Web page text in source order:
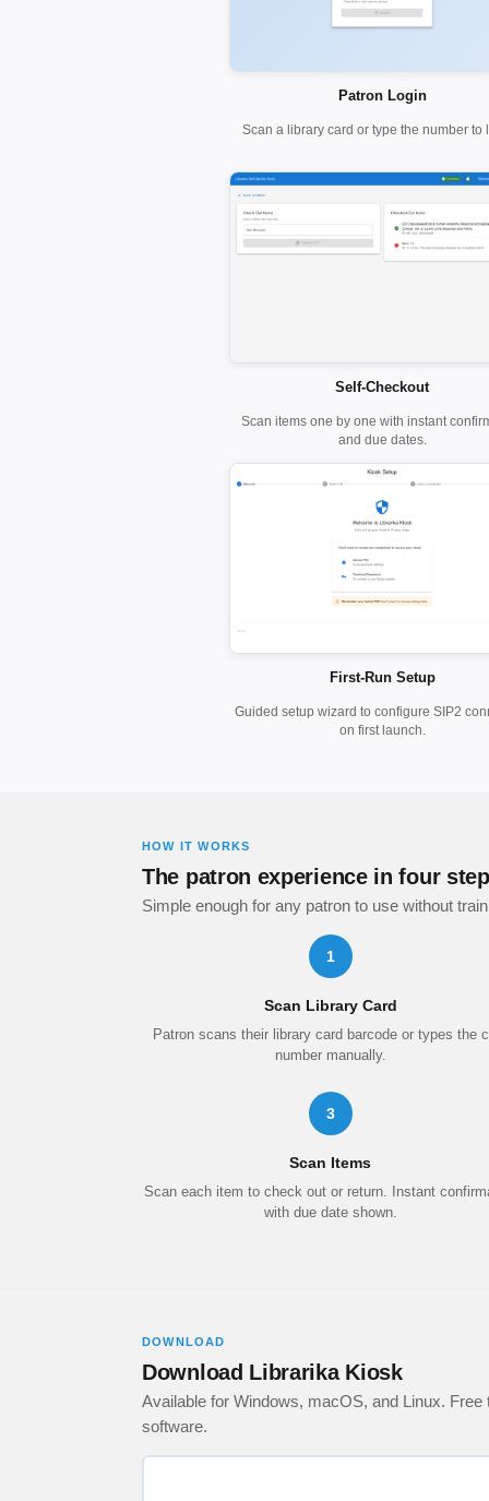
Patron Login
Scan a library card or type the number to
Self-Checkout
Scan items one by one with instant
and due dates.
First-Run Setup
Guided setup wizard to configure SIP2
on first launch.
HOW IT WORKS
The patron experience in four
Simple enough for any patron to use without
1
Scan Library Card
Patron scans their library card barcode or types the
number manually.
3
Scan Items
Scan each item to check out or return. Instant
with due date shown.
DOWNLOAD
Download Librarika Kiosk
Available for Windows, macOS, and Linux.
software.